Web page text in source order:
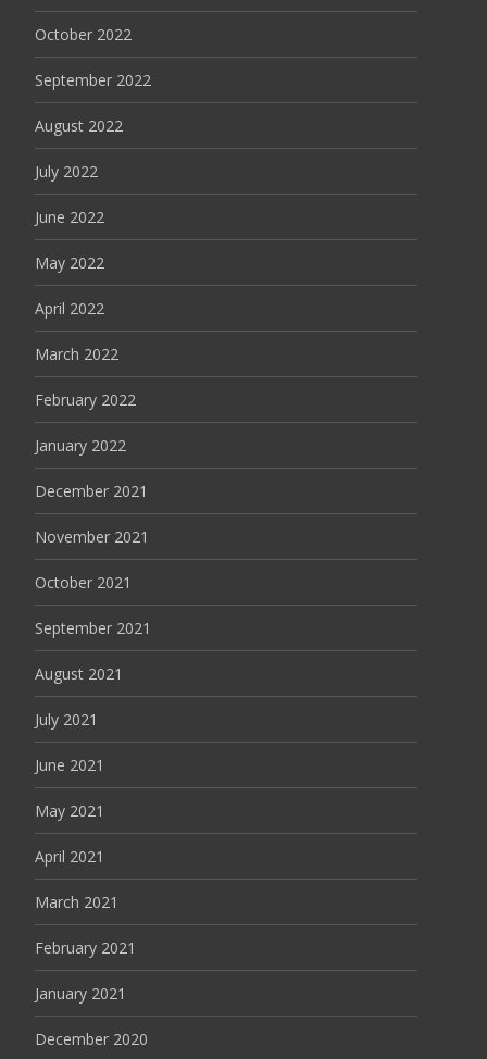
October 2022
September 2022
August 2022
July 2022
June 2022
May 2022
April 2022
March 2022
February 2022
January 2022
December 2021
November 2021
October 2021
September 2021
August 2021
July 2021
June 2021
May 2021
April 2021
March 2021
February 2021
January 2021
December 2020